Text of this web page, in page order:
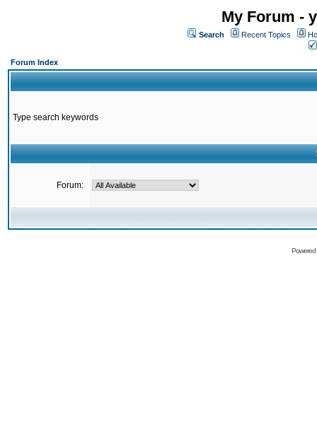
My Forum -
Search Recent Topics
Forum Index
Type search keywords
Forum: